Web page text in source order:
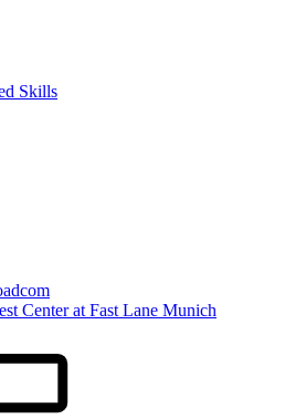
Skills
Center at Fast Lane Munich